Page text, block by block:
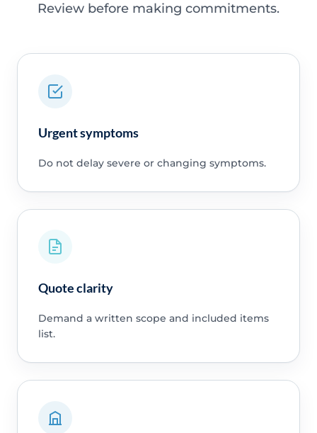
Review before making commitments.
Urgent symptoms
Do not delay severe or changing symptoms.
Quote clarity
Demand a written scope and included items
list.